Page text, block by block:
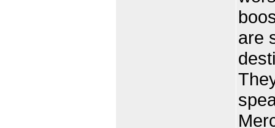
are